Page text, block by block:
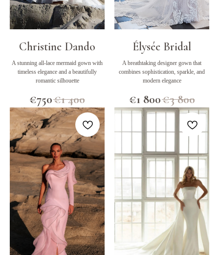
Christine Dando
A stunning all-lace mermaid gown with
timeless elegance and a beautifully
romantic silhouette
€750€1 400
Élysée Bridal
A breathtaking designer gown that
combines sophistication, sparkle, and
modern elegance
€1 800€3 800